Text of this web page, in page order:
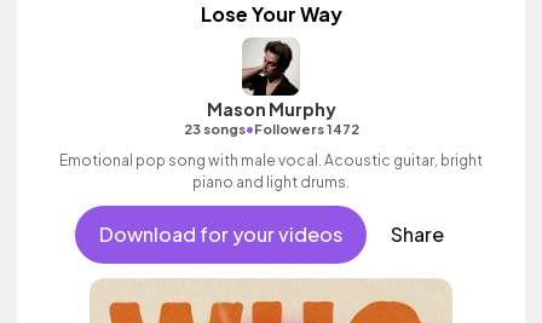
Lose Your Way
Mason Murphy
23 songs•Followers 1472
Emotional pop song with male vocal. Acoustic guitar, bright
piano and light drums.
Download for your videos Share